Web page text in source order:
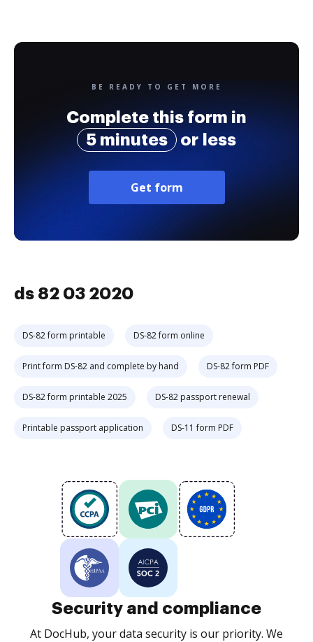
BE READY TO GET MORE
Complete this form in
5 minutes
or less
Get form
ds 82 03 2020
DS-82 form printable DS-82 form online
Print form DS-82 and complete by hand DS-82 form PDF
DS-82 form printable 2025 DS-82 passport renewal
Printable passport application DS-11 form PDF
Security and compliance
At DocHub, your data security is our priority. We